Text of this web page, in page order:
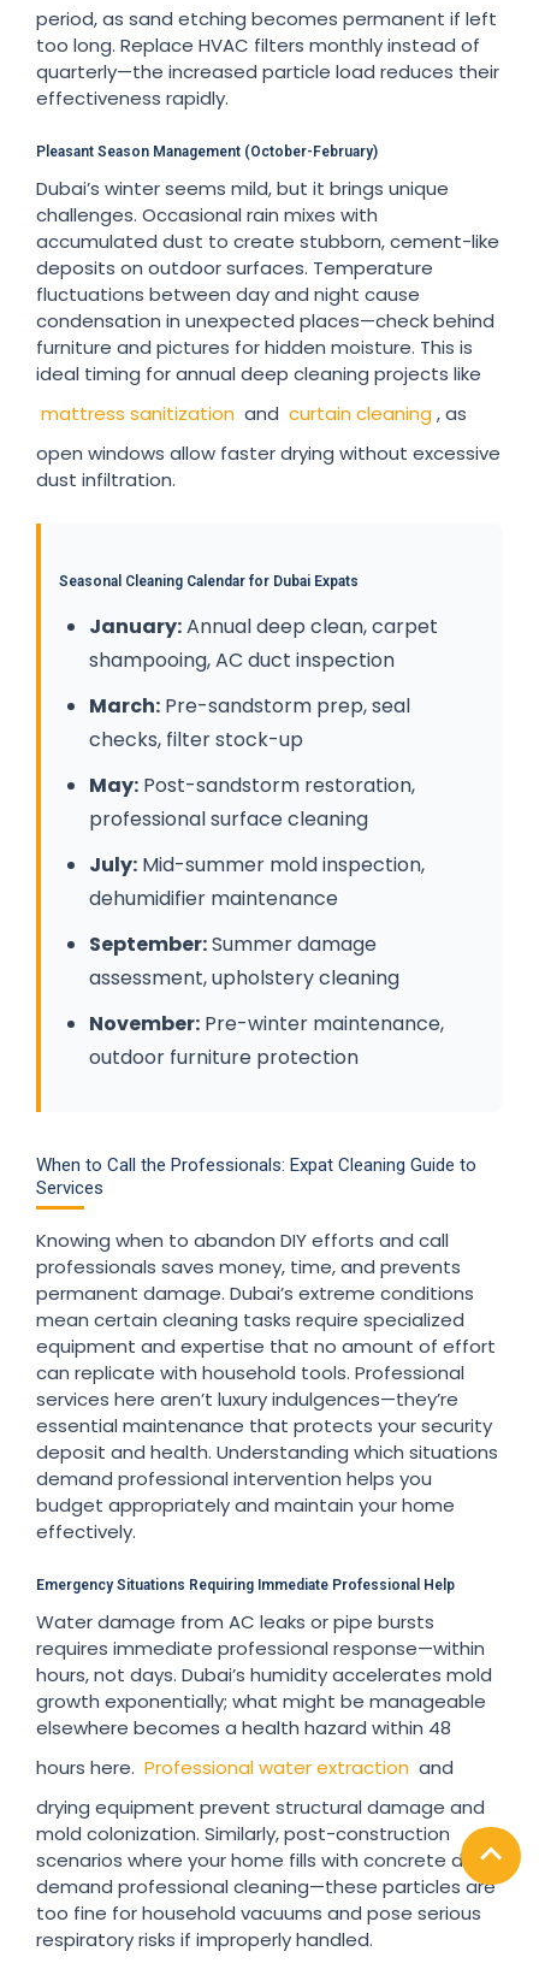
period, as sand etching becomes permanent if left
too long. Replace HVAC filters monthly instead of
quarterly—the increased particle load reduces their
effectiveness rapidly.
Pleasant Season Management (October-February)
Dubai’s winter seems mild, but it brings unique
challenges. Occasional rain mixes with
accumulated dust to create stubborn, cement-like
deposits on outdoor surfaces. Temperature
fluctuations between day and night cause
condensation in unexpected places—check behind
furniture and pictures for hidden moisture. This is
ideal timing for annual deep cleaning projects like
mattress sanitization and curtain cleaning , as
open windows allow faster drying without excessive
dust infiltration.
Seasonal Cleaning Calendar for Dubai Expats
January:Annual deep clean, carpet
shampooing, AC duct inspection
March: Pre-sandstorm prep, seal
checks, filter stock-up
May: Post-sandstorm restoration,
professional surface cleaning
July: Mid-summer mold inspection,
dehumidifier maintenance
September:Summer damage
assessment, upholstery cleaning
November: Pre-winter maintenance,
outdoor furniture protection
When to Call the Professionals: Expat Cleaning Guide to
Services
Knowing when to abandon DIY efforts and call
professionals saves money, time, and prevents
permanent damage. Dubai’s extreme conditions
mean certain cleaning tasks require specialized
equipment and expertise that no amount of effort
can replicate with household tools. Professional
services here aren’t luxury indulgences—they’re
essential maintenance that protects your security
deposit and health. Understanding which situations
demand professional intervention helps you
budget appropriately and maintain your home
effectively.
Emergency Situations Requiring Immediate Professional Help
Water damage from AC leaks or pipe bursts
requires immediate professional response—within
hours, not days. Dubai’s humidity accelerates mold
growth exponentially; what might be manageable
elsewhere becomes a health hazard within 48
hours here. Professional water extraction and
drying equipment prevent structural damage and
mold colonization. Similarly, post-construction
scenarios where your home fills with concrete dust
demand professional cleaning—these particles are
too fine for household vacuums and pose serious
respiratory risks if improperly handled.